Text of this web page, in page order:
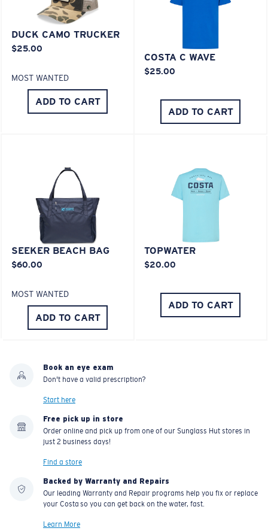
Last Two Pegs?
You might be looking for an
DUCK CAMO TRUCKER
$25.00
MOST WANTED
ADD TO CART
COSTA C WAVE
$25.00
ADD TO CART
SEEKER BEACH BAG
$60.00
MOST WANTED
ADD TO CART
TOPWATER
$20.00
ADD TO CART
Book an eye exam
Don't have a valid prescription?
Start here
Free pick up in store
Order online and pick up from one of our Sunglass Hut stores in
just 2 business days!
Find a store
Backed by Warranty and Repairs
Our leading Warranty and Repair programs help you fix or replace
your Costa so you can get back on the water, fast.
Learn More